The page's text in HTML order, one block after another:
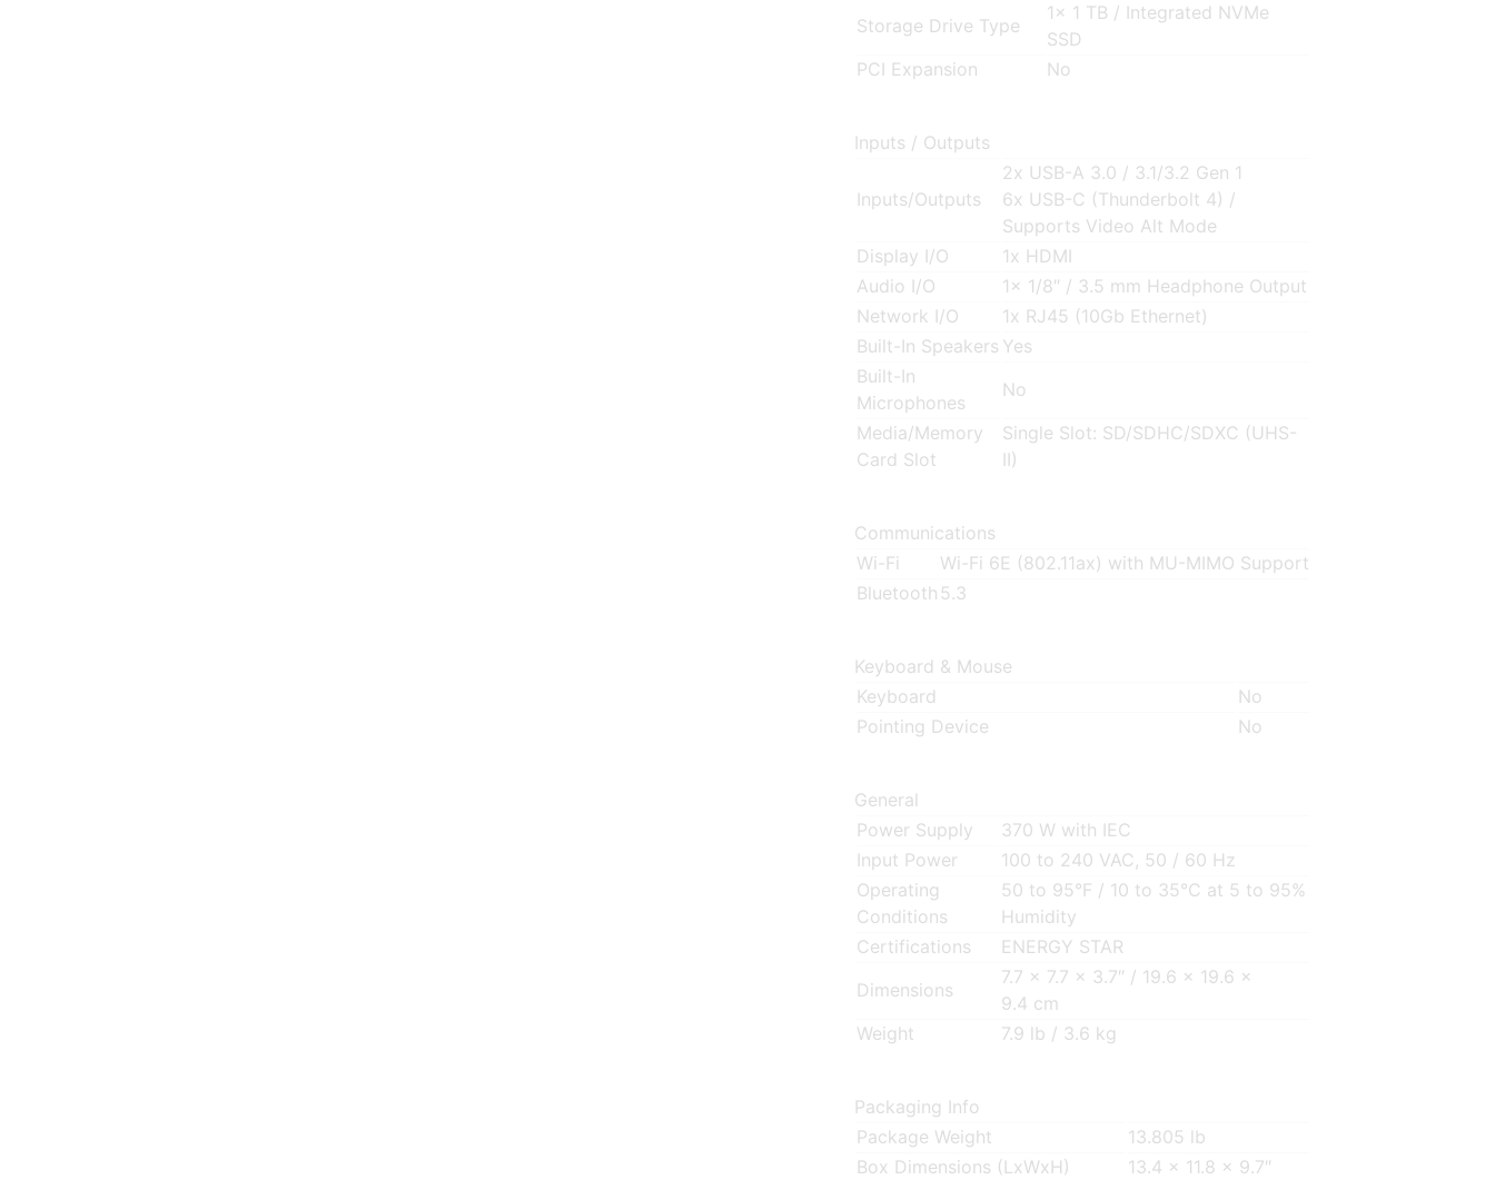
Storage Drive Type
1x 1 TB / Integrated NVMe
SSD
PCI Expansion
No
Inputs / Outputs
Inputs/Outputs
2x USB-A 3.0 / 3.1/3.2 Gen 1
6x USB-C (Thunderbolt 4) /
Supports Video Alt Mode
Display I/O
1x HDMI
Audio I/O
1x 1/8″ / 3.5 mm Headphone Output
Network I/O
1x RJ45 (10Gb Ethernet)
Built-In Speakers Yes
Built-In
Microphones
No
Media/Memory
Card Slot
Single Slot: SD/SDHC/SDXC (UHS-
II)
Communications
Wi-Fi
Wi-Fi 6E (802.11ax) with MU-MIMO Support
Bluetooth 5.3
Keyboard & Mouse
Keyboard
No
Pointing Device
No
General
Power Supply
370 W with IEC
Input Power
100 to 240 VAC, 50 / 60 Hz
Operating
Conditions
50 to 95°F / 10 to 35°C at 5 to 95%
Humidity
Certifications
ENERGY STAR
Dimensions
7.7 x 7.7 x 3.7″ / 19.6 x 19.6 x
9.4 cm
Weight
7.9 lb / 3.6 kg
Packaging Info
Package Weight
13.805 lb
Box Dimensions (LxWxH)
13.4 x 11.8 x 9.7″